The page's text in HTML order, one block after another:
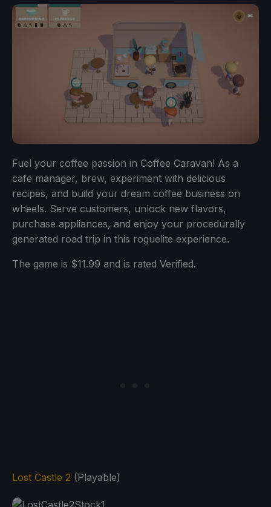
Fuel your coffee passion in Coffee Caravan! As a
cafe manager, brew, experiment with delicious
recipes, and build your dream coffee business on
wheels. Serve customers, unlock new flavors,
purchase appliances, and enjoy your procedurally
generated road trip in this roguelite experience.
The game is $11.99 and is rated Verified.
Lost Castle 2 (Playable)